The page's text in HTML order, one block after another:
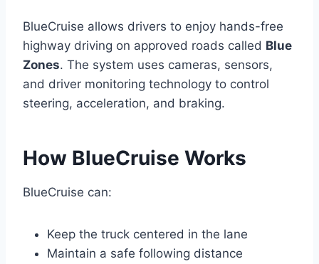
BlueCruise allows drivers to enjoy hands-free
highway driving on approved roads called Blue
Zones. The system uses cameras, sensors,
and driver monitoring technology to control
steering, acceleration, and braking.
How BlueCruise Works
BlueCruise can:
Keep the truck centered in the lane
Maintain a safe following distance